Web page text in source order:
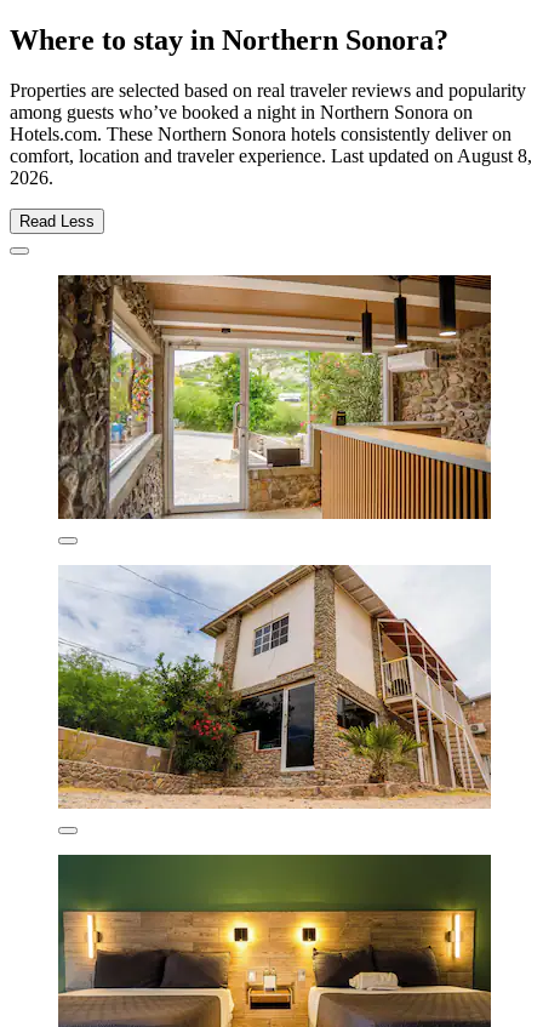
Where to stay in Northern Sonora?
Properties are selected based on real traveler reviews and popularity
among guests who’ve booked a night in Northern Sonora on
Hotels.com. These Northern Sonora hotels consistently deliver on
comfort, location and traveler experience. Last updated onAugust 8,
2026.
Read Less